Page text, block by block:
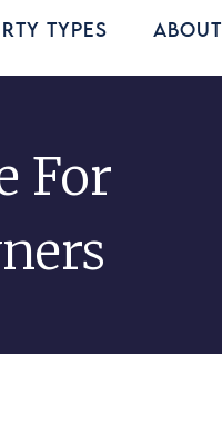
Types About
For